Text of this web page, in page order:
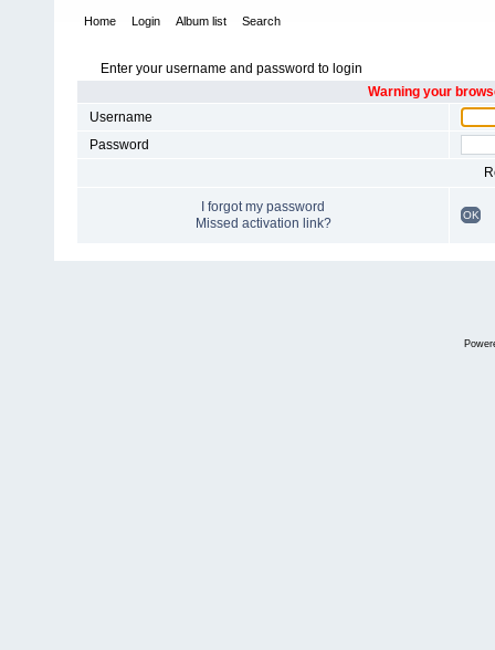
Home Login Album list Search
Enter your username and password to login
Warning your
Username
Password
I forgot my password
Missed activation link?
OK